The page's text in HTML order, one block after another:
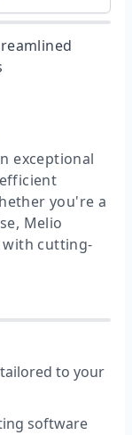
exceptional
you're a
Melio
with cutting-
to your
software